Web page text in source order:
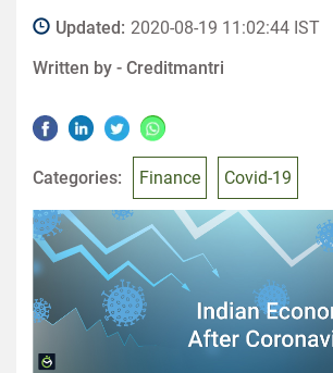
Updated: 2020-08-19 11:02:44 IST
Written by - Creditmantri
Categories: Finance Covid-19